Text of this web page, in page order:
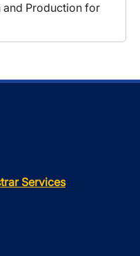
and Production for
Services